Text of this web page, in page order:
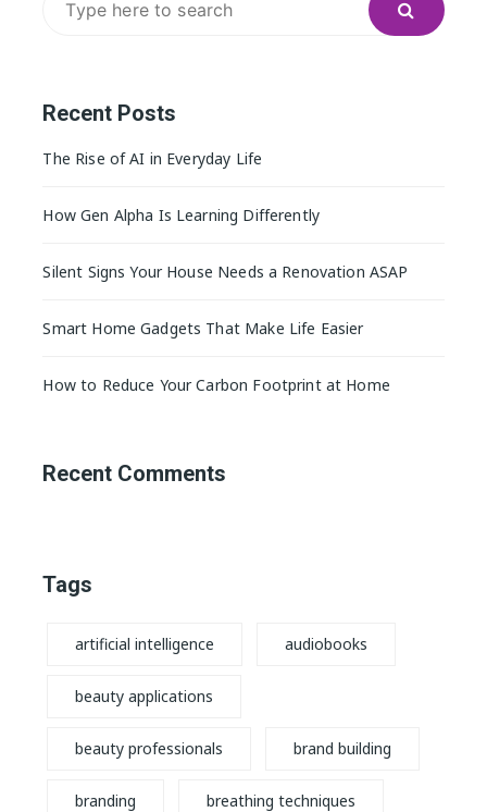
Recent Posts
The Rise of AI in Everyday Life
How Gen Alpha Is Learning Differently
Silent Signs Your House Needs a Renovation ASAP
Smart Home Gadgets That Make Life Easier
How to Reduce Your Carbon Footprint at Home
Recent Comments
Tags
artificial intelligence audiobooks
beauty applications
beauty professionals brand building
branding breathing techniques